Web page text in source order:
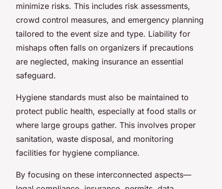
minimize risks. This includes risk assessments,
crowd control measures, and emergency planning
tailored to the event size and type. Liability for
mishaps often falls on organizers if precautions
are neglected, making insurance an essential
safeguard.
Hygiene standards must also be maintained to
protect public health, especially at food stalls or
where large groups gather. This involves proper
sanitation, waste disposal, and monitoring
facilities for hygiene compliance.
By focusing on these interconnected aspects—